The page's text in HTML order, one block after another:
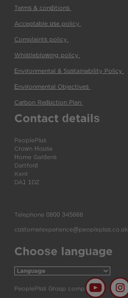
Terms & conditions
Acceptable use policy
Complaints policy
Whistleblowing policy
Environmental & Sustainability Policy
Environmental Objectives
Carbon Reduction Plan
Contact details
PeoplePlus
Crown House
Home Gardens
Dartford
Kent
DA1 1DZ
Telephone 0800 345666
customerexperience@peopleplus.co.uk
Choose language
PeoplePlus Group company